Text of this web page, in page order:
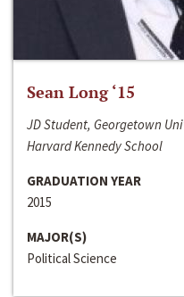
Sean Long ‘15
JD Student, Georgetown
Harvard Kennedy School
GRADUATION YEAR
2015
MAJOR(S)
Political Science